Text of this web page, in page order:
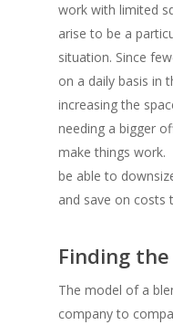
work with limited
arise to be a
situation. Since
on a daily basis in
increasing the
needing a bigger
make things
be able to
and save on costs
Finding
The model of a
company to